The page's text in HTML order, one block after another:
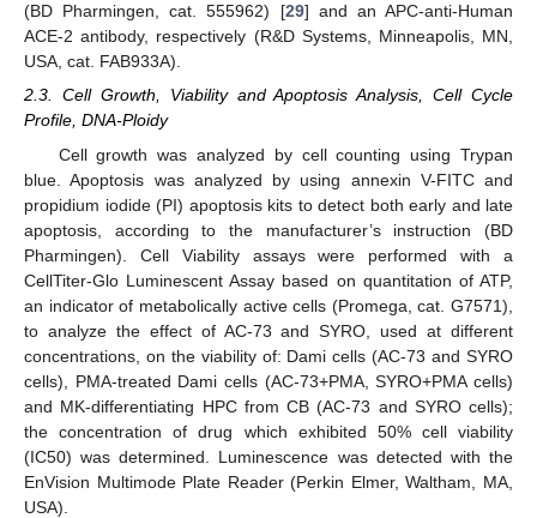
(BD Pharmingen, cat. 555962) [29] and an APC-anti-Human
ACE-2 antibody, respectively (R&D Systems, Minneapolis, MN,
USA, cat. FAB933A).
2.3. Cell Growth, Viability and Apoptosis Analysis, Cell Cycle
Profile, DNA-Ploidy
Cell growth was analyzed by cell counting using Trypan
blue. Apoptosis was analyzed by using annexin V-FITC and
propidium iodide (PI) apoptosis kits to detect both early and late
apoptosis, according to the manufacturer’s instruction (BD
Pharmingen). Cell Viability assays were performed with a
CellTiter-Glo Luminescent Assay based on quantitation of ATP,
an indicator of metabolically active cells (Promega, cat. G7571),
to analyze the effect of AC-73 and SYRO, used at different
concentrations, on the viability of: Dami cells (AC-73 and SYRO
cells), PMA-treated Dami cells (AC-73+PMA, SYRO+PMA cells)
and MK-differentiating HPC from CB (AC-73 and SYRO cells);
the concentration of drug which exhibited 50% cell viability
(IC50) was determined. Luminescence was detected with the
EnVision Multimode Plate Reader (Perkin Elmer, Waltham, MA,
USA).